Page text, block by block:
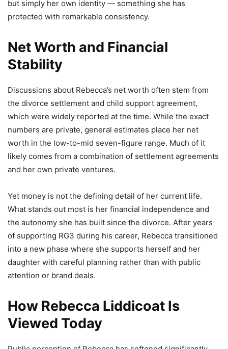
but simply her own identity — something she has
protected with remarkable consistency.
Net Worth and Financial
Stability
Discussions about Rebecca’s net worth often stem from
the divorce settlement and child support agreement,
which were widely reported at the time. While the exact
numbers are private, general estimates place her net
worth in the low-to-mid seven-figure range. Much of it
likely comes from a combination of settlement agreements
and her own private ventures.
Yet money is not the defining detail of her current life.
What stands out most is her financial independence and
the autonomy she has built since the divorce. After years
of supporting RG3 during his career, Rebecca transitioned
into a new phase where she supports herself and her
daughter with careful planning rather than with public
attention or brand deals.
How Rebecca Liddicoat Is
Viewed Today